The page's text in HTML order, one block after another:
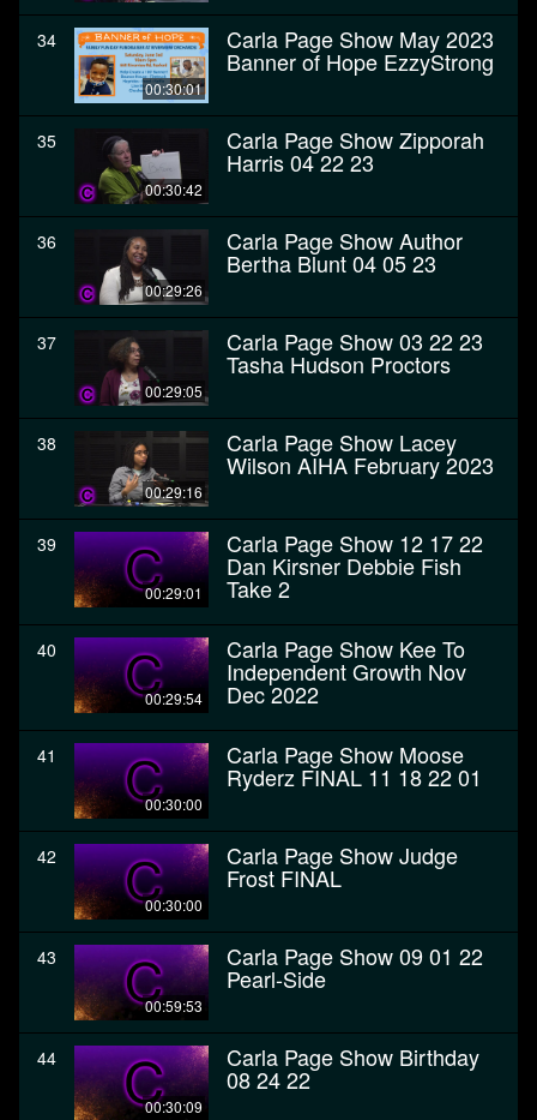
34
00:30:01
Carla Page Show May 2023
Banner of Hope EzzyStrong
35
00:30:42
Carla Page Show Zipporah
Harris 04 22 23
36
00:29:26
Carla Page Show Author
Bertha Blunt 04 05 23
37
00:29:05
Carla Page Show 03 22 23
Tasha Hudson Proctors
38
00:29:16
Carla Page Show Lacey
Wilson AIHA February 2023
39
00:29:01
Carla Page Show 12 17 22
Dan Kirsner Debbie Fish
Take 2
40
00:29:54
Carla Page Show Kee To
Independent Growth Nov
Dec 2022
41
00:30:00
Carla Page Show Moose
Ryderz FINAL 11 18 22 01
42
00:30:00
Carla Page Show Judge
Frost FINAL
43
00:59:53
Carla Page Show 09 01 22
Pearl-Side
44
00:30:09
Carla Page Show Birthday
08 24 22